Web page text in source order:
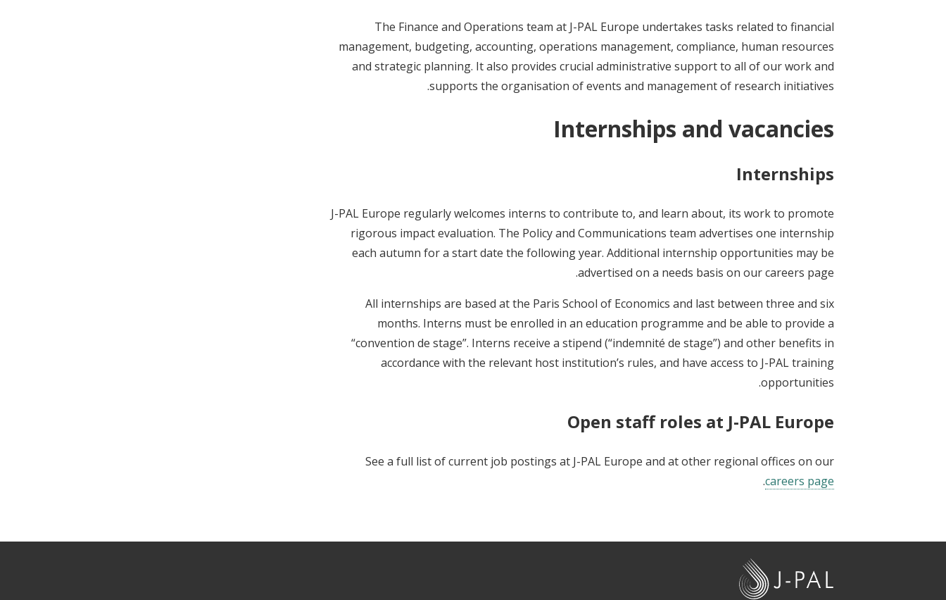
The Finance and Operations team at J-PAL Europe undertakes tasks related to financial
management, budgeting, accounting, operations management, compliance, human resources
and strategic planning. It also provides crucial administrative support to all of our work and
supports the organisation of events and management of research initiatives.
Internships and vacancies
Internships
J-PAL Europe regularly welcomes interns to contribute to, and learn about, its work to promote
rigorous impact evaluation. The Policy and Communications team advertises one internship
each autumn for a start date the following year. Additional internship opportunities may be
advertised on a needs basis on our careers page.
All internships are based at the Paris School of Economics and last between three and six
months. Interns must be enrolled in an education programme and be able to provide a
“convention de stage”. Interns receive a stipend (“indemnité de stage”) and other benefits in
accordance with the relevant host institution’s rules, and have access to J-PAL training
opportunities.
Open staff roles at J-PAL Europe
See a full list of current job postings at J-PAL Europe and at other regional offices on our
careers page
.